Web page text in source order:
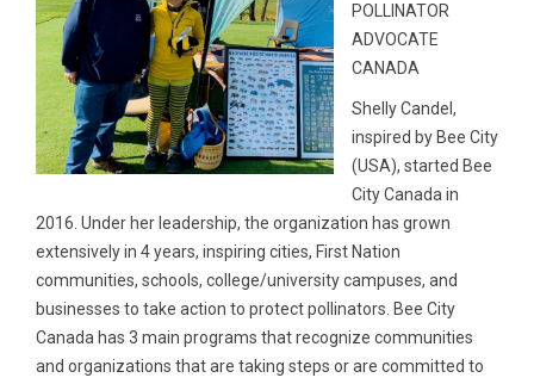
POLLINATOR
ADVOCATE
CANADA
Shelly Candel,
inspired by Bee City
(USA), started Bee
City Canada in
2016. Under her leadership, the organization has grown
extensively in 4 years, inspiring cities, First Nation
communities, schools, college/university campuses, and
businesses to take action to protect pollinators. Bee City
Canada has 3 main programs that recognize communities
and organizations that are taking steps or are committed to